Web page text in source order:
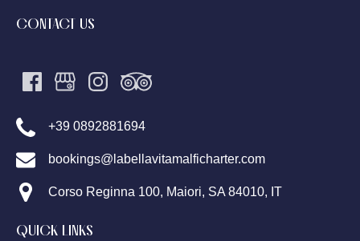
CONTACT US
+39 0892881694
bookings@labellavitamalficharter.com
Corso Reginna 100, Maiori, SA 84010, IT
QUICK LINKS